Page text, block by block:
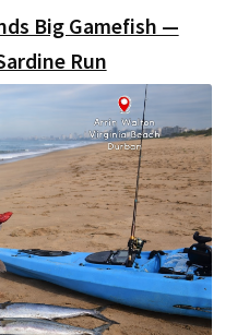
Big Gamefish —
Run